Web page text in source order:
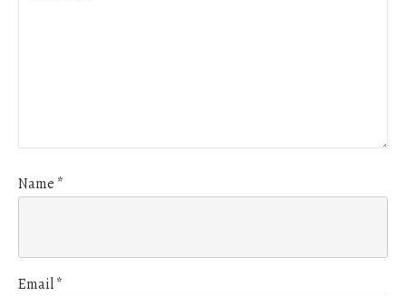
Name *
Email*